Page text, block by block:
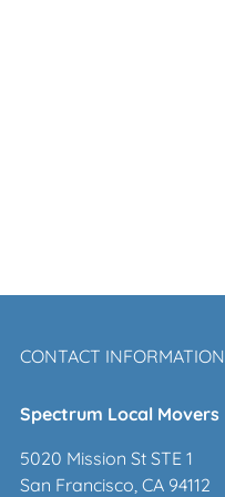
CONTACT INFORMATION
Spectrum Local Movers
5020 Mission St STE 1
San Francisco, CA 94112